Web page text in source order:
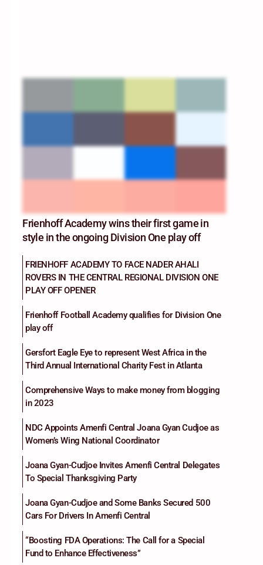
Frienhoff Academy wins their first game in
style in the ongoing Division One play off
FRIENHOFF ACADEMY TO FACE NADER AHALI
ROVERS IN THE CENTRAL REGIONAL DIVISION ONE
PLAY OFF OPENER
Frienhoff Football Academy qualifies for Division One
play off
Gersfort Eagle Eye to represent West Africa in the
Third Annual International Charity Fest in Atlanta
Comprehensive Ways to make money from blogging
in 2023
NDC Appoints Amenfi Central Joana Gyan Cudjoe as
Women’s Wing National Coordinator
Joana Gyan-Cudjoe Invites Amenfi Central Delegates
To Special Thanksgiving Party
Joana Gyan-Cudjoe and Some Banks Secured 500
Cars For Drivers In Amenfi Central
“Boosting FDA Operations: The Call for a Special
Fund to Enhance Effectiveness”